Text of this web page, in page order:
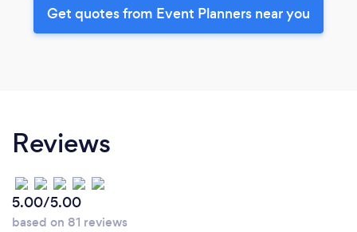
Get quotes from Event Planners near you
Reviews
5.00/5.00
based on 81 reviews